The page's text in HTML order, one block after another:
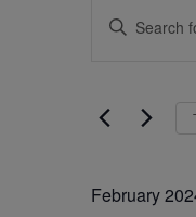
Events
Views
Enter
Keyword.
Keyword.
February